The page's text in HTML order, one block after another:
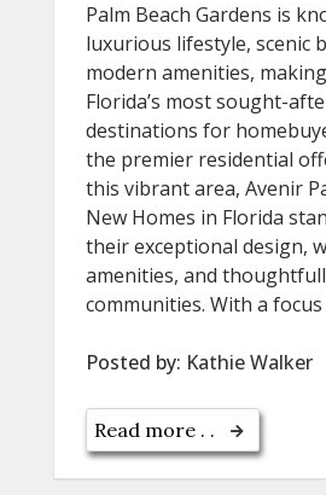
Palm Beach Gardens is
luxurious lifestyle, scenic
modern amenities,
Florida’s most sought-
destinations for
the premier residential
this vibrant area, Avenir
New Homes in Florida
their exceptional design,
amenities, and
communities. With a
Posted by: Kathie Walker
Read more . .